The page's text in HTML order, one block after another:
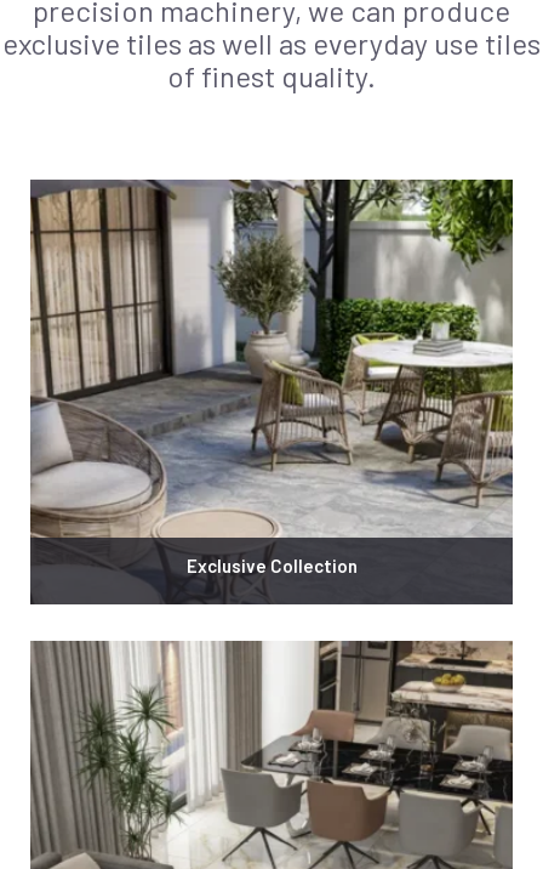
precision machinery, we can produce
exclusive tiles as well as everyday use tiles
of finest quality.
Exclusive Collection